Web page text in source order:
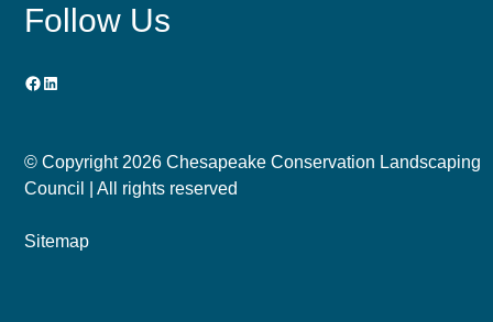
Follow Us
Facebook
LinkedIn
© Copyright 2026 Chesapeake Conservation Landscaping
Council | All rights reserved
Sitemap